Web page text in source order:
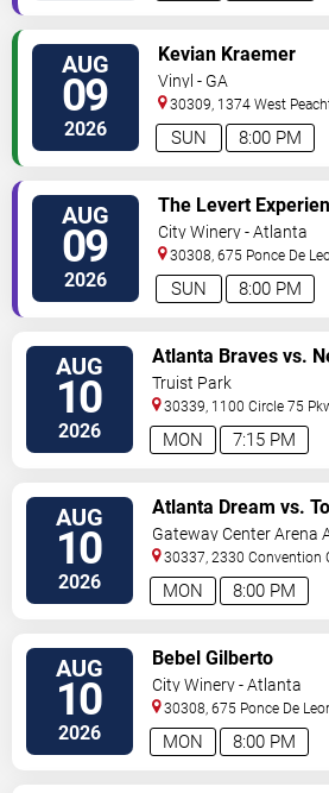
AUG
09
2026 8:00 PM
SUN
Kevian Kraemer
Vinyl - GA
30309, 1374 West
Street Atlanta,GA,US
AUG
09
2026 8:00 PM
SUN
The Levert
City Winery - Atlanta
30308, 675 Ponce De
Ave Atlanta,GA,US
AUG
10
2026 7:15 PM
MON
Atlanta Braves vs.
Truist Park
30339, 1100 Circle 75
AUG
10
2026 8:00 PM
MON
Atlanta Dream vs.
Gateway Center Arena
30337, 2330 Convention
Concourse Atlanta,GA,US
AUG
10
2026 8:00 PM
MON
Bebel Gilberto
City Winery - Atlanta
30308, 675 Ponce De
Ave Atlanta,GA,US